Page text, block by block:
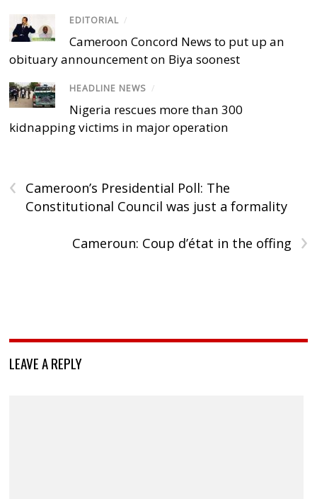
EDITORIAL /
Cameroon Concord News to put up an
obituary announcement on Biya soonest
HEADLINE NEWS /
Nigeria rescues more than 300
kidnapping victims in major operation
‹
Cameroon’s Presidential Poll: The
Constitutional Council was just a formality
›
Cameroun: Coup d’état in the offing
LEAVE A REPLY